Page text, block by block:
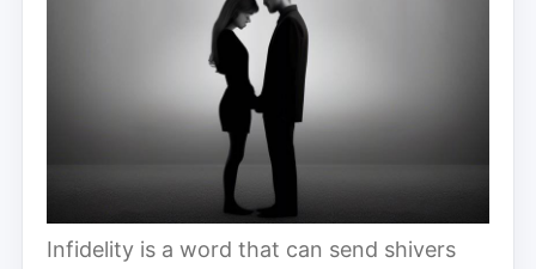
Infidelity is a word that can send shivers